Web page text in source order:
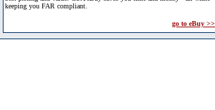
keeping you FAR compliant.
go to eBuy >>